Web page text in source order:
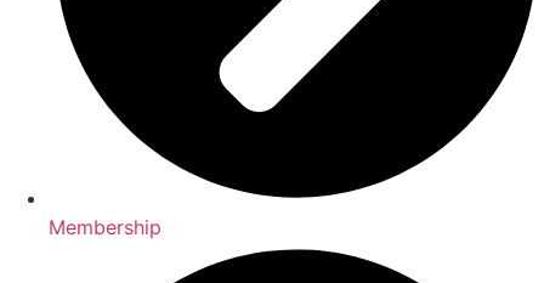
Membership